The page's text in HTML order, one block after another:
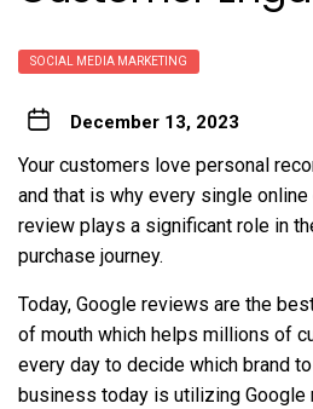
SOCIAL MEDIA MARKETING
December 13, 2023
Your customers love personal
and that is why every single
review plays a significant role in
purchase journey.
Today, Google reviews are the
of mouth which helps millions of
every day to decide which brand
business today is utilizing